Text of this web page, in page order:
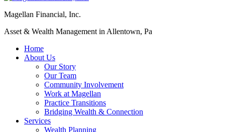
Magellan Financial, Inc.
Asset & Wealth Management in Allentown, Pa
Home
About Us
Our Story
Our Team
Community Involvement
Work at Magellan
Practice Transitions
Bridging Wealth & Connection
Services
Wealth Planning